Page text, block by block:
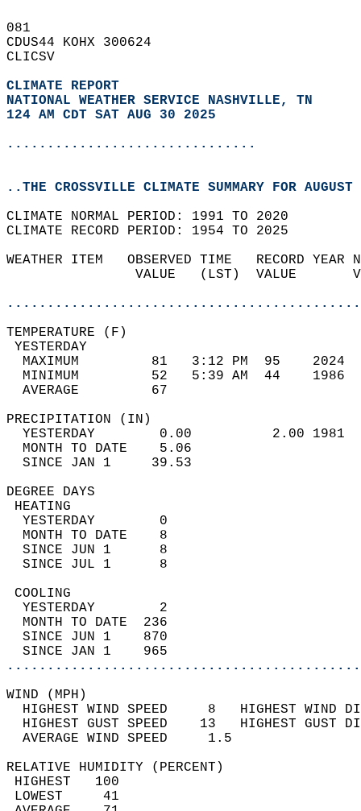
081
CDUS44 KOHX 300624
CLICSV
CLIMATE REPORT
NATIONAL WEATHER SERVICE NASHVILLE, TN
124 AM CDT SAT AUG 30 2025
...............................
..THE CROSSVILLE CLIMATE SUMMARY FOR
CLIMATE NORMAL PERIOD: 1991 TO 2020
CLIMATE RECORD PERIOD: 1954 TO 2025
WEATHER ITEM   OBSERVED TIME
VALUE   (LST)
MAXIMUM         81   3:12 PM
MINIMUM         52   5:39 AM
AVERAGE         67
YESTERDAY        0.00
MONTH TO DATE    5.06
SINCE JAN 1     39.53
DEGREE
YESTERDAY        0
MONTH TO DATE    8
SINCE JUN 1      8
SINCE JUL 1      8
YESTERDAY        2
MONTH TO DATE  236
SINCE JUN 1    870
SINCE JAN 1    965
WIND
HIGHEST WIND SPEED     8   HIGHEST
HIGHEST GUST SPEED    13   HIGHEST
AVERAGE WIND
RELATIVE HUMIDITY (PERCENT)